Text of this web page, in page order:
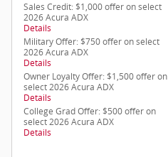
Sales Credit: $1,000 offer on select
2026 Acura ADX
Details
Military Offer: $750 offer on select
2026 Acura ADX
Details
Owner Loyalty Offer: $1,500 offer on
select 2026 Acura ADX
Details
College Grad Offer: $500 offer on
select 2026 Acura ADX
Details